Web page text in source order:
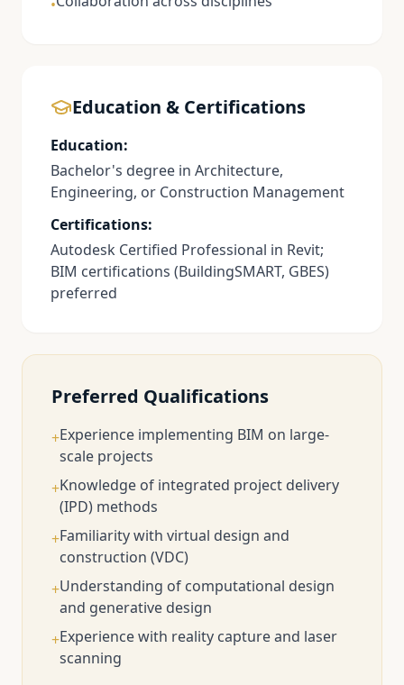
•
Education & Certifications
Education:
Bachelor's degree in Architecture,
Engineering, or Construction Management
Certifications:
Autodesk Certified Professional in Revit;
BIM certifications (BuildingSMART, GBES)
preferred
Preferred Qualifications
+Experience implementing BIM on large-
scale projects
+Knowledge of integrated project delivery
(IPD) methods
+Familiarity with virtual design and
construction (VDC)
+Understanding of computational design
and generative design
+Experience with reality capture and laser
scanning